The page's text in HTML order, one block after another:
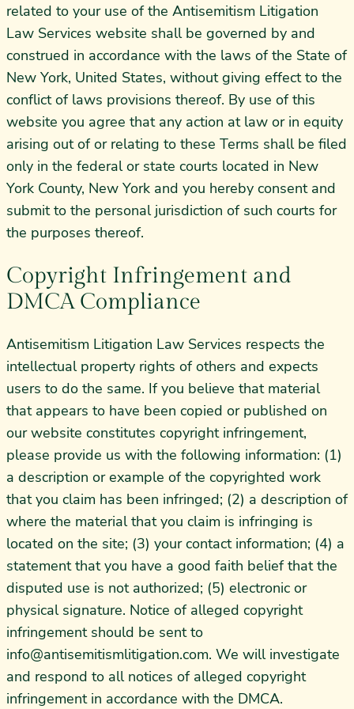
related to your use of the Antisemitism Litigation
Law Services website shall be governed by and
construed in accordance with the laws of the State of
New York, United States, without giving effect to the
conflict of laws provisions thereof. By use of this
website you agree that any action at law or in equity
arising out of or relating to these Terms shall be filed
only in the federal or state courts located in New
York County, New York and you hereby consent and
submit to the personal jurisdiction of such courts for
the purposes thereof.
Copyright Infringement and
DMCA Compliance
Antisemitism Litigation Law Services respects the
intellectual property rights of others and expects
users to do the same. If you believe that material
that appears to have been copied or published on
our website constitutes copyright infringement,
please provide us with the following information: (1)
a description or example of the copyrighted work
that you claim has been infringed; (2) a description of
where the material that you claim is infringing is
located on the site; (3) your contact information; (4) a
statement that you have a good faith belief that the
disputed use is not authorized; (5) electronic or
physical signature. Notice of alleged copyright
infringement should be sent to
info@antisemitismlitigation.com. We will investigate
and respond to all notices of alleged copyright
infringement in accordance with the DMCA.